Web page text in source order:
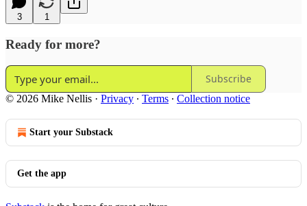
3 1
Ready for more?
Subscribe
© 2026 Mike Nellis · Privacy ∙ Terms ∙ Collection notice
Start your Substack
Get the app